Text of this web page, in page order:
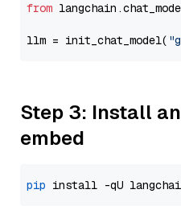
from
llm = init_chat_model(
Step 3: Install
embed
pip